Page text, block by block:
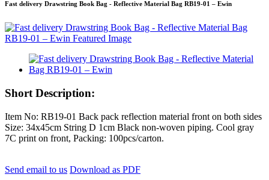
Fast delivery Drawstring Book Bag - Reflective Material Bag RB19-01 – Ewin
Short Description:
Item No: RB19-01 Back pack reflection material front on both sides
Size: 34x45cm String D 1cm Black non-woven piping. Cool gray
7C print on front, Packing: 100pcs/carton.
Send email to us Download as PDF